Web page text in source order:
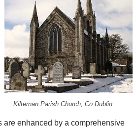
Kilternan Parish Church, Co Dublin
are enhanced by a comprehensive